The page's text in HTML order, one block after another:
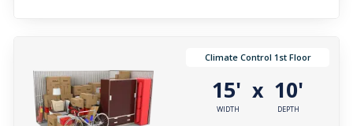
Climate Control 1st Floor
15'
WIDTH
x 10'
DEPTH